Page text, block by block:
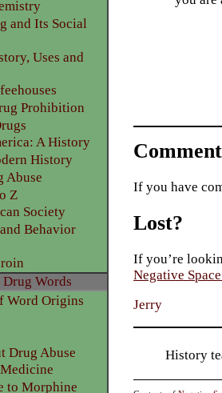
and Its Social
Uses and
Prohibition
A History
History
Abuse
Z
Society
Behavior
Words
Word Origins
Drug Abuse
to Morphine
If you have
Lost?
If you’re
Negative
Jerry
History